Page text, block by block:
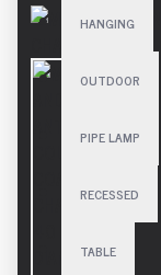
HANGING
OUTDOOR
PIPE LAMP
RECESSED
TABLE